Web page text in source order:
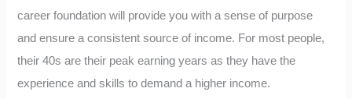
career foundation will provide you with a sense of purpose
and ensure a consistent source of income. For most people,
their 40s are their peak earning years as they have the
experience and skills to demand a higher income.